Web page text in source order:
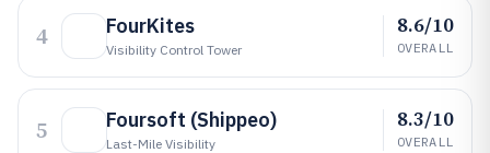
4 FourKites
Visibility Control Tower
8.6/10
OVERALL
5 Foursoft (Shippeo)
Last-Mile Visibility
8.3/10
OVERALL